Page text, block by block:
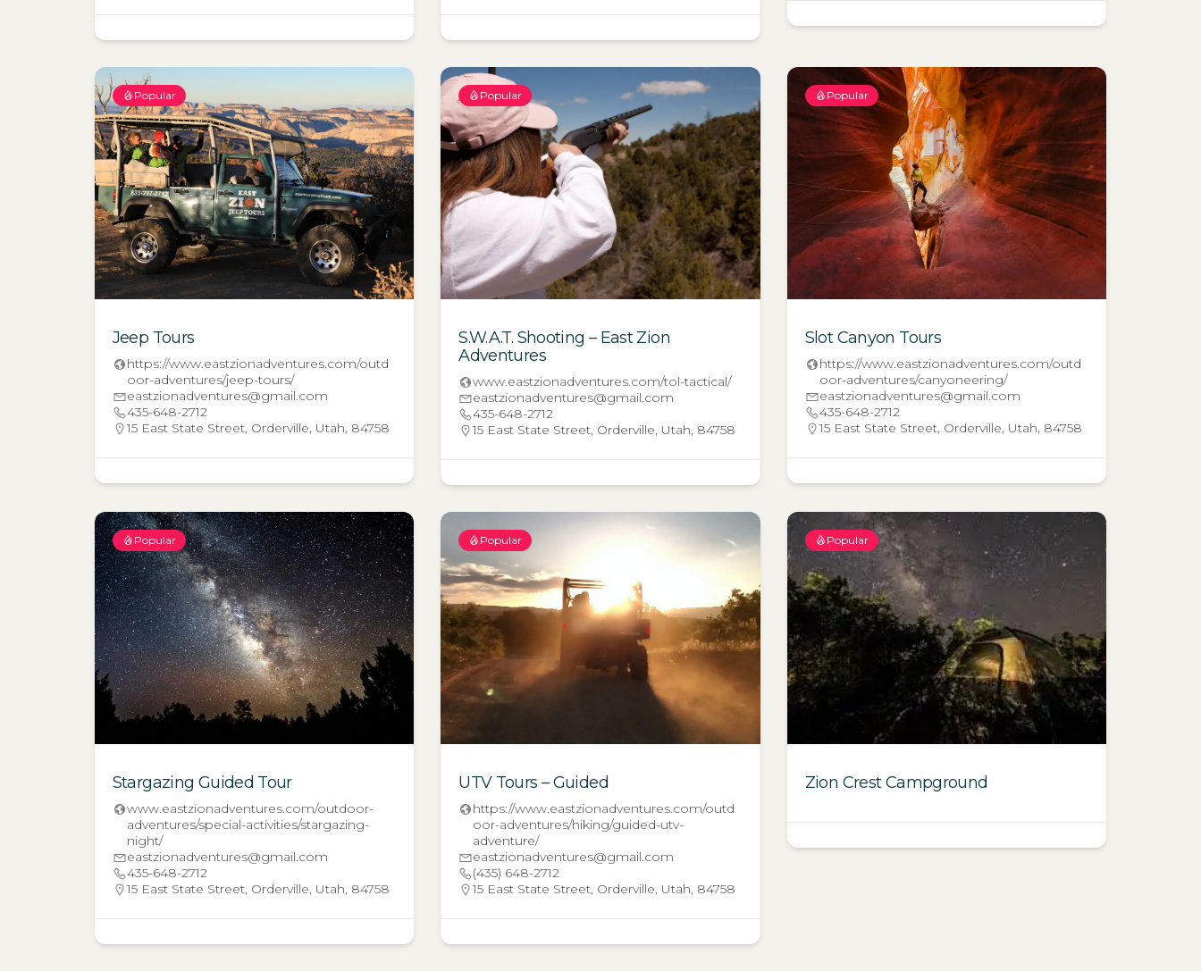
Popular
Jeep Tours
https://www.eastzionadventures.com/outd
oor-adventures/jeep-tours/
eastzionadventures@gmail.com
435-648-2712
15 East State Street, Orderville, Utah, 84758
Popular
S.W.A.T. Shooting – East Zion
Adventures
www.eastzionadventures.com/tol-tactical/
eastzionadventures@gmail.com
435-648-2712
15 East State Street, Orderville, Utah, 84758
Popular
Slot Canyon Tours
https://www.eastzionadventures.com/outd
oor-adventures/canyoneering/
eastzionadventures@gmail.com
435-648-2712
15 East State Street, Orderville, Utah, 84758
Popular
Stargazing Guided Tour
www.eastzionadventures.com/outdoor-
adventures/special-activities/stargazing-
night/
eastzionadventures@gmail.com
435-648-2712
15 East State Street, Orderville, Utah, 84758
Popular
UTV Tours – Guided
https://www.eastzionadventures.com/outd
oor-adventures/hiking/guided-utv-
adventure/
eastzionadventures@gmail.com
(435) 648-2712
15 East State Street, Orderville, Utah, 84758
Popular
Zion Crest Campground